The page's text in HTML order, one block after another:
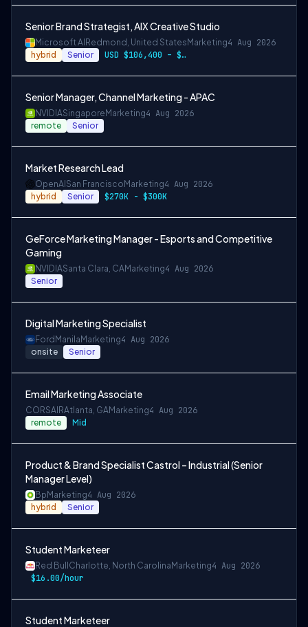
Senior Brand Strategist, AIX Creative Studio
Microsoft AI Redmond, United States Marketing4 Aug 2026
hybrid Senior USD $106,400 – $203,600 per year
Senior Manager, Channel Marketing - APAC
NVIDIASingapore Marketing4 Aug 2026
remote Senior
Market Research Lead
OpenAI San Francisco Marketing4 Aug 2026
hybrid Senior $270K - $300K
GeForce Marketing Manager - Esports and Competitive
Gaming
NVIDIASanta Clara, CAMarketing4 Aug 2026
Senior
Digital Marketing Specialist
Ford Manila Marketing4 Aug 2026
onsite Senior
Email Marketing Associate
CORSAIRAtlanta, GAMarketing4 Aug 2026
remote Mid
Product & Brand Specialist Castrol – Industrial (Senior
Manager Level)
Bp Marketing4 Aug 2026
hybrid Senior
Student Marketeer
Red Bull Charlotte, North Carolina Marketing4 Aug 2026
$16.00/hour
Student Marketeer